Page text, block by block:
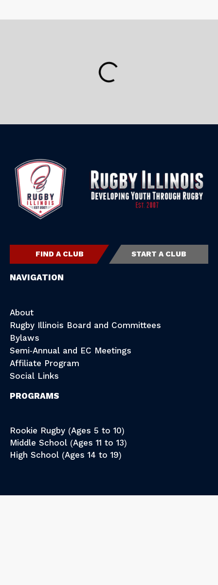
FIND A CLUB START A CLUB
NAVIGATION
About
Rugby Illinois Board and Committees
Bylaws
Semi-Annual and EC Meetings
Affiliate Program
Social Links
PROGRAMS
Rookie Rugby (Ages 5 to 10)
Middle School (Ages 11 to 13)
High School (Ages 14 to 19)